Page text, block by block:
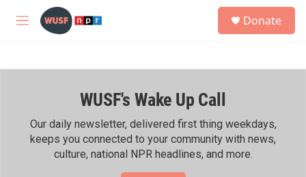
Skip to main content
M
h
Donate
WUSF's Wake Up Call
Our daily newsletter, delivered first thing weekdays,
keeps you connected to your community with news,
culture, national NPR headlines, and more.